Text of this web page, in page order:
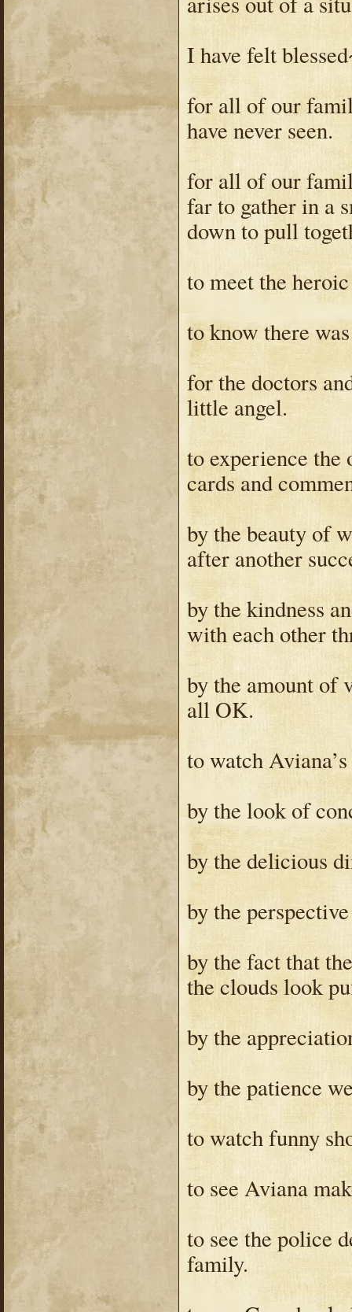
I have felt
for all of our
have never seen.
for all of our
far to gather in a
down to pull
to meet the
to know there
for the doctors
little angel.
to experience the
cards and
by the beauty of
after another
by the kindness
with each other
by the amount of
all OK.
to watch
by the look of
by the delicious
by the
by the fact that
the clouds look
by the
by the patience
to watch funny
to see Aviana
to see the police
family.